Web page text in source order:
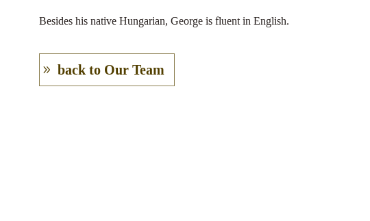
Besides his native Hungarian, George is fluent in English.
back to Our Team